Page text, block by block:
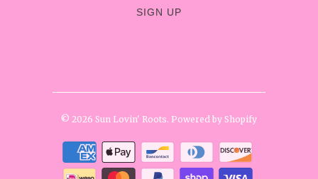
© 2026 Sun Lovin' Roots. Powered by Shopify